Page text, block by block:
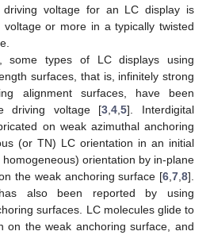
driving voltage for an LC display is
or more in a typically twisted
some types of LC displays using
surfaces, that is, infinitely strong
alignment surfaces, have been
driving voltage [3 ,4 ,5]. Interdigital
on weak azimuthal anchoring
(or TN) LC orientation in an initial
orientation by in-plane
the weak anchoring surface [6 7 8].
also been reported by using
surfaces. LC molecules glide to
on the weak anchoring surface, and